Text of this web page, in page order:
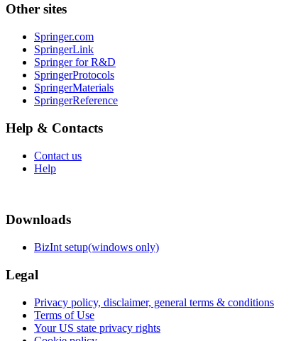
Other sites
Springer.com
SpringerLink
Springer for R&D
SpringerProtocols
SpringerMaterials
SpringerReference
Help & Contacts
Contact us
Help
Downloads
BizInt setup(windows only)
Legal
Privacy policy, disclaimer, general terms & conditions
Terms of Use
Your US state privacy rights